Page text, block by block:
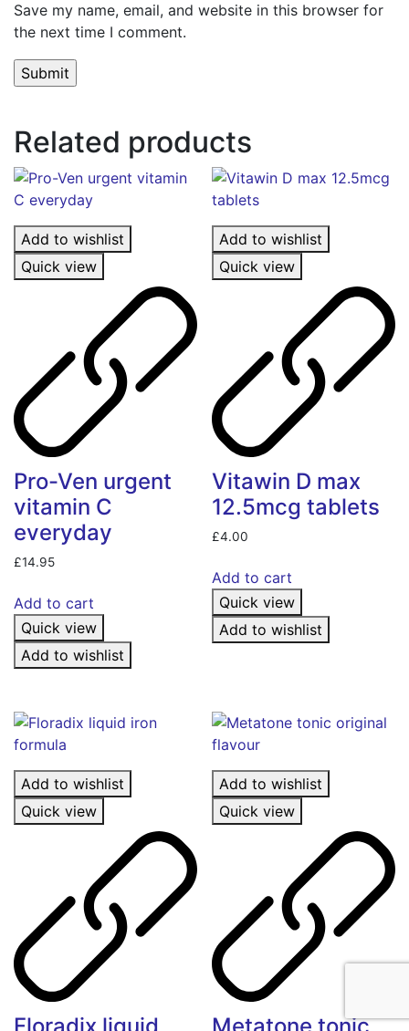
Save my name, email, and website in this browser for
the next time I comment.
Related products
Add to wishlist
Quick view
Pro-Ven urgent
vitamin C
everyday
£14.95
Add to cart
Quick view
Add to wishlist
Add to wishlist
Quick view
Vitawin D max
12.5mcg tablets
£4.00
Add to cart
Quick view
Add to wishlist
Add to wishlist
Quick view
Add to wishlist
Quick view